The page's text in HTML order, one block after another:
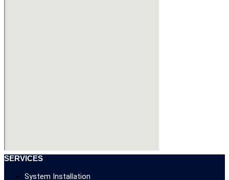
SERVICES
System Installation